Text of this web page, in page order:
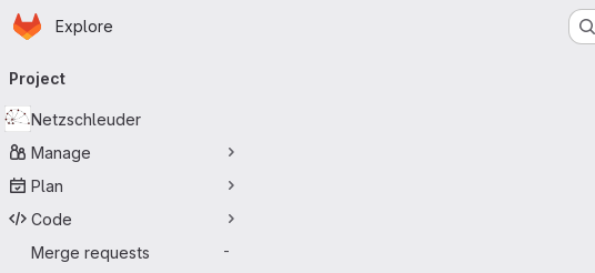
Skip to main content
Homepage
Explore
navigation
Project
Netzschleuder
Manage
Plan
Code
Merge requests
-